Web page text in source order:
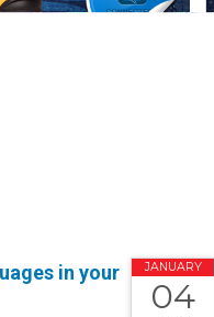
JANUARY
04
in your